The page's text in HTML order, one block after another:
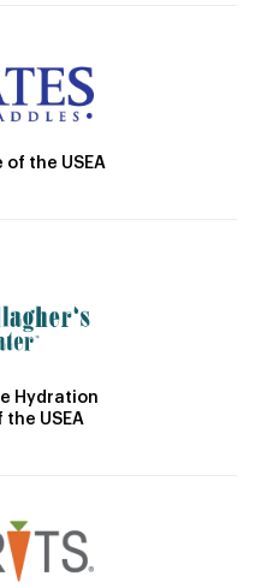
the USEA
Hydration
the USEA